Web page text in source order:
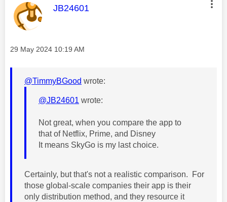
This message was authored by:
JB24601
Message posted on
‎29 May 2024 10:19 AM
@TimmyBGood wrote:
@JB24601 wrote:
Not great, when you compare the app to
that of Netflix, Prime, and Disney
It means SkyGo is my last choice.
Certainly, but that's not a realistic comparison. For
those global-scale companies their app is their
only distribution method, and they resource it